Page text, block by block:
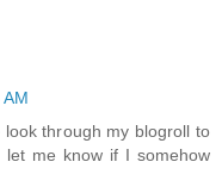
through my blogroll to
let me know if I somehow